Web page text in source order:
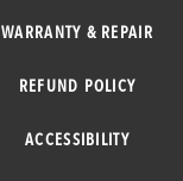
WARRANTY & REPAIR
REFUND POLICY
ACCESSIBILITY